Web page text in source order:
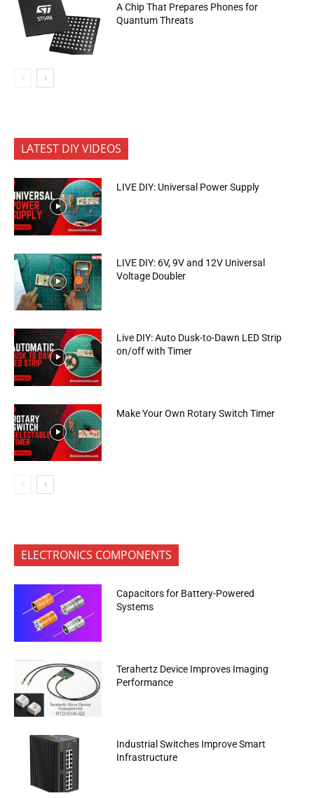
A Chip That Prepares Phones for
Quantum Threats
LATEST DIY VIDEOS
LIVE DIY: Universal Power Supply
LIVE DIY: 6V, 9V and 12V Universal
Voltage Doubler
Live DIY: Auto Dusk-to-Dawn LED Strip
on/off with Timer
Make Your Own Rotary Switch Timer
ELECTRONICS COMPONENTS
Capacitors for Battery-Powered
Systems
Terahertz Device Improves Imaging
Performance
Industrial Switches Improve Smart
Infrastructure